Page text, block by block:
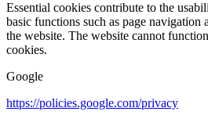
Essential cookies contribute to the
basic functions such as page navigation
the website. The website cannot
cookies.
Google
https://policies.google.com/privacy